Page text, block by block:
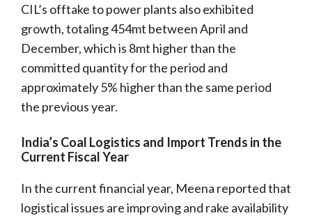
CIL’s offtake to power plants also exhibited
growth, totaling 454mt between April and
December, which is 8mt higher than the
committed quantity for the period and
approximately 5% higher than the same period
the previous year.
India’s Coal Logistics and Import Trends in the
Current Fiscal Year
In the current financial year, Meena reported that
logistical issues are improving and rake availability